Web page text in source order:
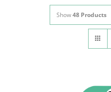
Show48 Products